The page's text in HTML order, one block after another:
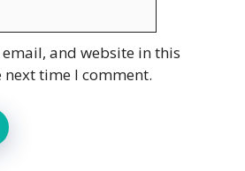
email, and website in this
time I comment.